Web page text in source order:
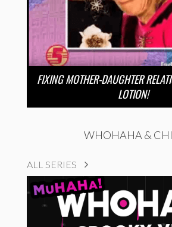
FIXING MOTHER-DAUGHTER
LOTION!
WHOHAHA &
ALL SERIES